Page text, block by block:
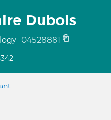
Dubois
04528881